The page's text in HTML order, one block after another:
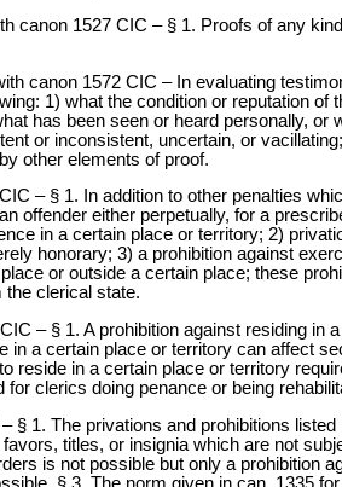
canon 1527 CIC – § 1. Proofs of any
canon 1572 CIC – In evaluating
1) what the condition or reputation
has been seen or heard personally,
or inconsistent, uncertain, or
other elements of proof.
– § 1. In addition to other penalties
offender either perpetually, for a
in a certain place or territory; 2)
honorary; 3) a prohibition against
or outside a certain place; these
clerical state.
– § 1. A prohibition against residing in
in a certain place or territory can affect
reside in a certain place or territory
for clerics doing penance or being
§ 1. The privations and prohibitions
titles, or insignia which are not
is not possible but only a prohibition
§ 3. The norm given in can. 1335